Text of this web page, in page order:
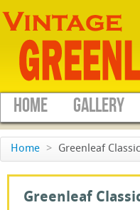
HOME GALLERY
Home > Greenleaf
Greenleaf